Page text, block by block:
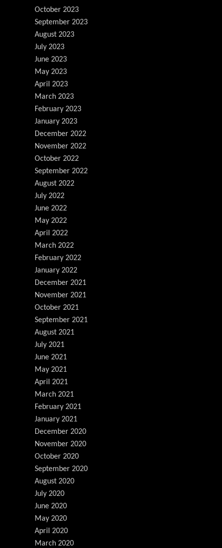
October 2023
September 2023
August 2023
July 2023
June 2023
May 2023
April 2023
March 2023
February 2023
January 2023
December 2022
November 2022
October 2022
September 2022
August 2022
July 2022
June 2022
May 2022
April 2022
March 2022
February 2022
January 2022
December 2021
November 2021
October 2021
September 2021
August 2021
July 2021
June 2021
May 2021
April 2021
March 2021
February 2021
January 2021
December 2020
November 2020
October 2020
September 2020
August 2020
July 2020
June 2020
May 2020
April 2020
March 2020